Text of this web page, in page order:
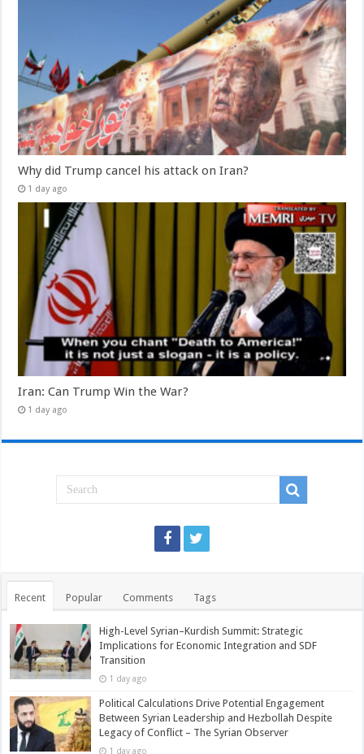
Why did Trump cancel his attack on Iran?
1 day ago
Iran: Can Trump Win the War?
1 day ago
Recent Popular Comments Tags
High-Level Syrian–Kurdish Summit: Strategic
Implications for Economic Integration and SDF
Transition
1 day ago
Political Calculations Drive Potential Engagement
Between Syrian Leadership and Hezbollah Despite
Legacy of Conflict – The Syrian Observer
1 day ago